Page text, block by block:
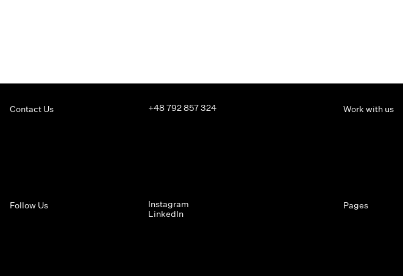
Contact Us +48 792 857 324
Follow Us
Instagram
LinkedIn
Work with us
Pages